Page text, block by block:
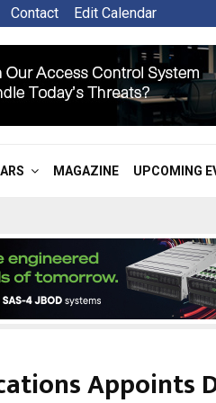
Contact Edit Calendar
MAGAZINE UPCOMING
Appoints